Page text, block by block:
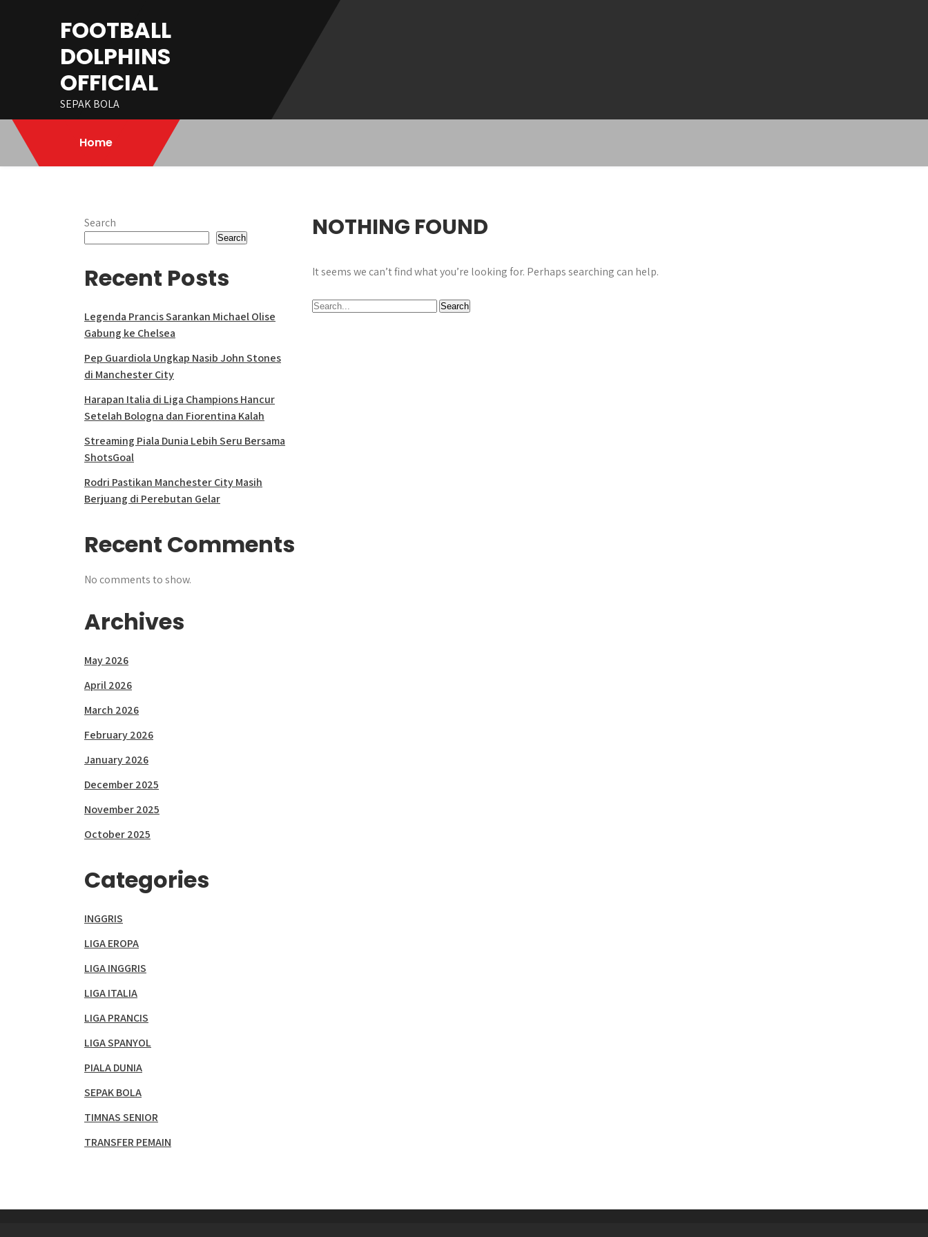
FOOTBALL
DOLPHINS
OFFICIAL
SEPAK BOLA
Home
NOTHING FOUND
It seems we can’t find what you’re looking for. Perhaps searching can help.
Search
Search
Recent Posts
Legenda Prancis Sarankan Michael Olise
Gabung ke Chelsea
Pep Guardiola Ungkap Nasib John Stones
di Manchester City
Harapan Italia di Liga Champions Hancur
Setelah Bologna dan Fiorentina Kalah
Streaming Piala Dunia Lebih Seru Bersama
ShotsGoal
Rodri Pastikan Manchester City Masih
Berjuang di Perebutan Gelar
Recent Comments
No comments to show.
Archives
May 2026
April 2026
March 2026
February 2026
January 2026
December 2025
November 2025
October 2025
Categories
INGGRIS
LIGA EROPA
LIGA INGGRIS
LIGA ITALIA
LIGA PRANCIS
LIGA SPANYOL
PIALA DUNIA
SEPAK BOLA
TIMNAS SENIOR
TRANSFER PEMAIN